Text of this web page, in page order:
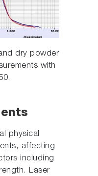
dry powder
with
physical
affecting
including
Laser